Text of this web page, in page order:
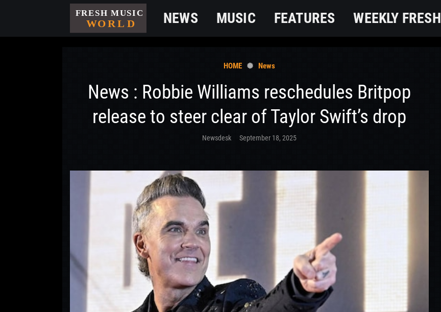
NEWS MUSIC FEATURES WEEKLY FRESH
HOME News
News : Robbie Williams reschedules Britpop
release to steer clear of Taylor Swift’s drop
Newsdesk September 18, 2025